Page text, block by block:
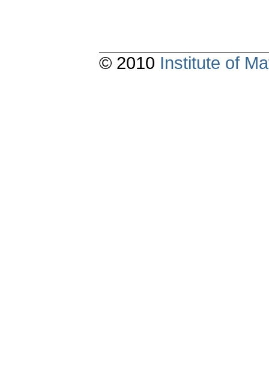
© 2010 Institute of